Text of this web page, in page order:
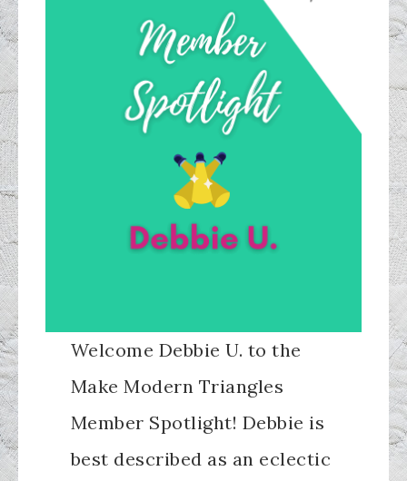
Welcome Debbie U. to the
Make Modern Triangles
Member Spotlight! Debbie is
best described as an eclectic